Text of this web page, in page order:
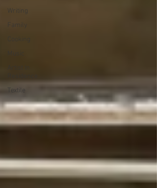
Writing
Family
Textile